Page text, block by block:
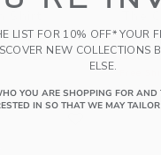
from $ 45,00 to
14,27
20% Off
Price
$
Link
LIST FOR 10% OFF* YOUR
NEW COLLECTIONS
ELSE.
YOU ARE SHOPPING FOR AND
IN SO THAT WE MAY